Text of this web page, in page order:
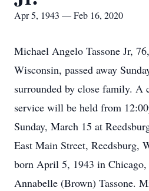
Apr 5, 1943 — Feb 16, 2020
Michael Angelo Tassone Jr,
Wisconsin, passed away
surrounded by close family. A
service will be held from
Sunday, March 15 at
East Main Street, Reedsburg,
born April 5, 1943 in
Annabelle (Brown) Tassone.